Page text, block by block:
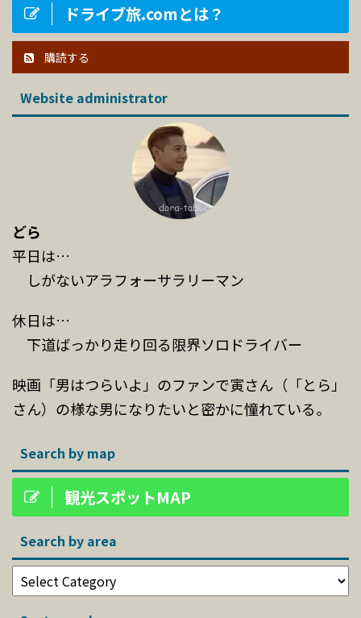
ドライブ旅.comとは？
購読する
Website administrator
どら
平日は…
しがないアラフォーサラリーマン
休日は…
下道ばっかり走り回る限界ソロドライバー
映画「男はつらいよ」のファンで寅さん（「とら」
さん）の様な男になりたいと密かに憧れている。
Search by map
観光スポットMAP
Search by area